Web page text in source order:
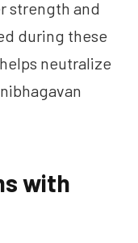
strength and
during these
neutralize
with